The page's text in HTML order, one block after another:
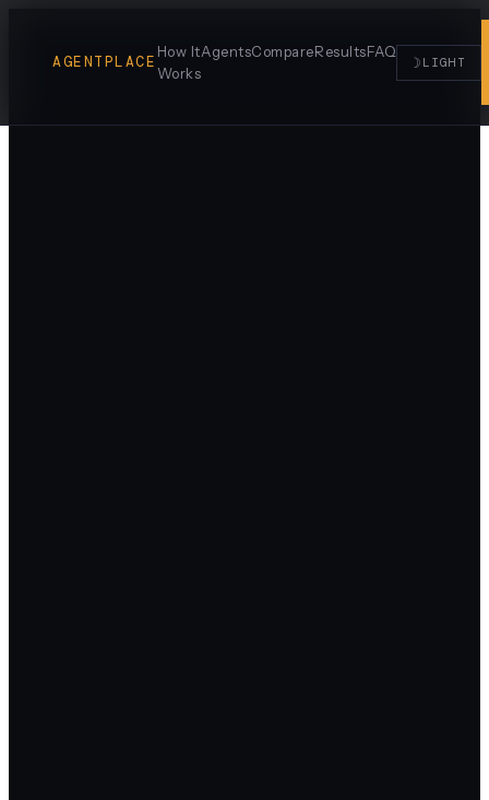
AGENTPLACE
How It
Works
AgentsCompareResultsFAQ
☽ LIGHT